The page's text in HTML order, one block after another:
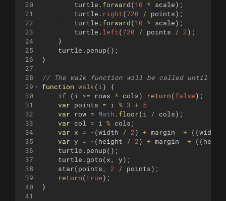
20
21
22
23
24
25
26
27
28
29
30
31
32
33
34
35
36
37
38
39
40
41
turtle . forward(10 * scale) ;
turtle . right(720 / points) ;
turtle . forward(10 * scale) ;
turtle . left(720 / points / 2) ;
}
turtle . penup( ) ;
}
// The walk function will be called until it
function walk(i )
{
if
(i >= rows * cols) return(false) ;
var
points = i % 3 +
5
var
row = Math . floor(i / cols) ;
var
col = i % cols ;
var
x = - (width / 2) + margin + ((width
var y = - (height / 2) + margin + ((
turtle . penup( ) ;
turtle . goto(x , y) ;
star(points , 2 / points) ;
return(true) ;
}